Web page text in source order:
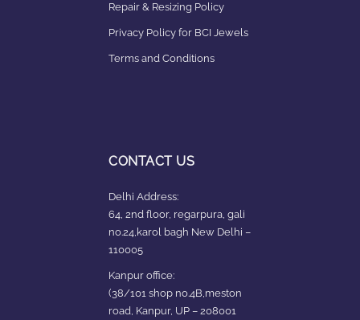
Repair & Resizing Policy​
Privacy Policy for BCI Jewels
Terms and Conditions
CONTACT US
Delhi Address:
64, 2nd floor, regarpura, gali
no.24,karol bagh New Delhi –
110005
Kanpur office:
(38/101 shop no.4B,meston
road, Kanpur, UP – 208001